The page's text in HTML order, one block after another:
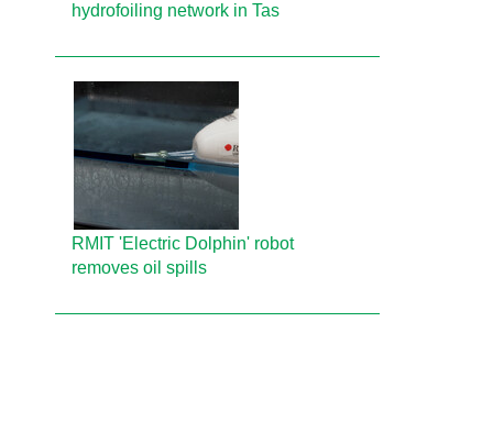
hydrofoiling network in Tas
RMIT 'Electric Dolphin' robot
removes oil spills